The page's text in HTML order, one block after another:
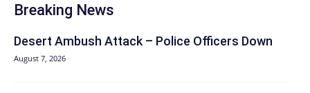
Breaking News
Desert Ambush Attack – Police Officers Down
August 7, 2026